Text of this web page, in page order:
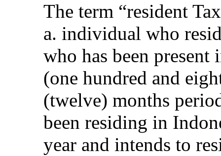
The term “resident
a. individual who
who has been
(one hundred and
(twelve) months
been residing in
year and intends to